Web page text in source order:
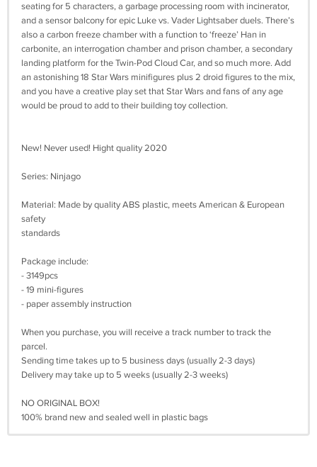
seating for 5 characters, a garbage processing room with incinerator,
and a sensor balcony for epic Luke vs. Vader Lightsaber duels. There’s
also a carbon freeze chamber with a function to ‘freeze’ Han in
carbonite, an interrogation chamber and prison chamber, a secondary
landing platform for the Twin-Pod Cloud Car, and so much more. Add
an astonishing 18 Star Wars minifigures plus 2 droid figures to the mix,
and you have a creative play set that Star Wars and fans of any age
would be proud to add to their building toy collection.
New! Never used! Hight quality 2020
Series: Ninjago
Material: Made by quality ABS plastic, meets American & European
safety
standards
Package include:
- 3149pcs
- 19 mini-figures
- paper assembly instruction
When you purchase, you will receive a track number to track the
parcel.
Sending time takes up to 5 business days (usually 2-3 days)
Delivery may take up to 5 weeks (usually 2-3 weeks)
NO ORIGINAL BOX!
100% brand new and sealed well in plastic bags